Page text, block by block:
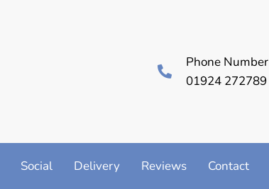
Phone Number
01924 272789
Social Delivery Reviews Contact